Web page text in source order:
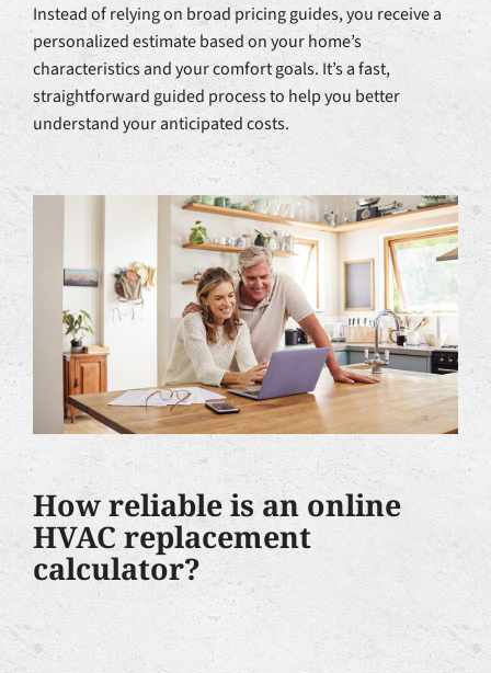
Instead of relying on broad pricing guides, you receive a
personalized estimate based on your home’s
characteristics and your comfort goals. It’s a fast,
straightforward guided process to help you better
understand your anticipated costs.
How reliable is an online
HVAC replacement
calculator?